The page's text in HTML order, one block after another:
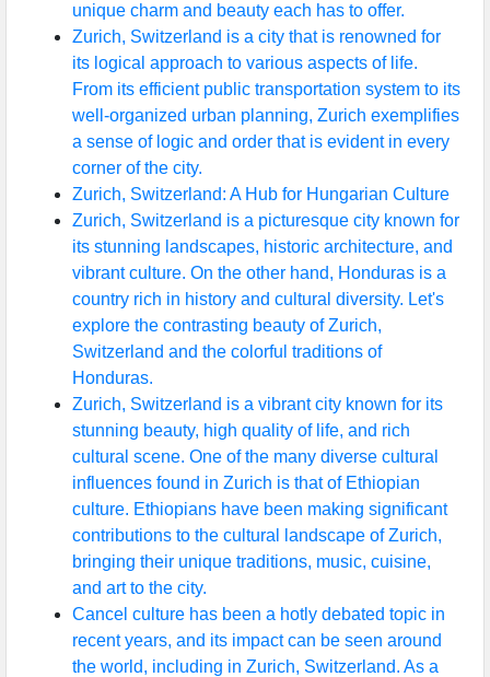
unique charm and beauty each has to offer.
Zurich, Switzerland is a city that is renowned for
its logical approach to various aspects of life.
From its efficient public transportation system to its
well-organized urban planning, Zurich exemplifies
a sense of logic and order that is evident in every
corner of the city.
Zurich, Switzerland: A Hub for Hungarian Culture
Zurich, Switzerland is a picturesque city known for
its stunning landscapes, historic architecture, and
vibrant culture. On the other hand, Honduras is a
country rich in history and cultural diversity. Let's
explore the contrasting beauty of Zurich,
Switzerland and the colorful traditions of
Honduras.
Zurich, Switzerland is a vibrant city known for its
stunning beauty, high quality of life, and rich
cultural scene. One of the many diverse cultural
influences found in Zurich is that of Ethiopian
culture. Ethiopians have been making significant
contributions to the cultural landscape of Zurich,
bringing their unique traditions, music, cuisine,
and art to the city.
Cancel culture has been a hotly debated topic in
recent years, and its impact can be seen around
the world, including in Zurich, Switzerland. As a